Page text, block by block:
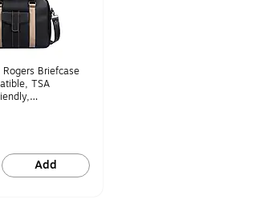
Briefcase
TSA
Add